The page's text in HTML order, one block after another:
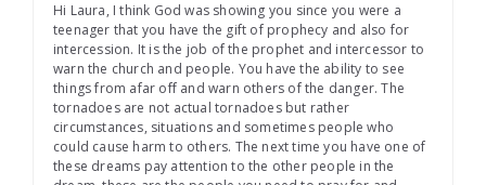
Hi Laura, I think God was showing you since you were a
teenager that you have the gift of prophecy and also for
intercession. It is the job of the prophet and intercessor to
warn the church and people. You have the ability to see
things from afar off and warn others of the danger. The
tornadoes are not actual tornadoes but rather
circumstances, situations and sometimes people who
could cause harm to others. The next time you have one of
these dreams pay attention to the other people in the